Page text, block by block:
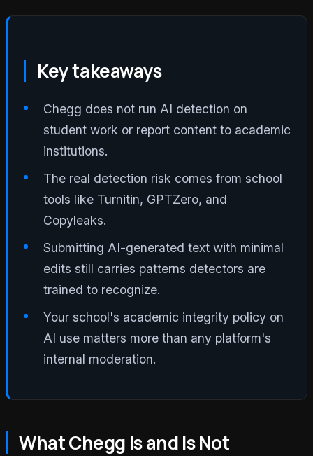
Key takeaways
Chegg does not run AI detection on
student work or report content to academic
institutions.
The real detection risk comes from school
tools like Turnitin, GPTZero, and
Copyleaks.
Submitting AI-generated text with minimal
edits still carries patterns detectors are
trained to recognize.
Your school's academic integrity policy on
AI use matters more than any platform's
internal moderation.
What Chegg Is and Is Not